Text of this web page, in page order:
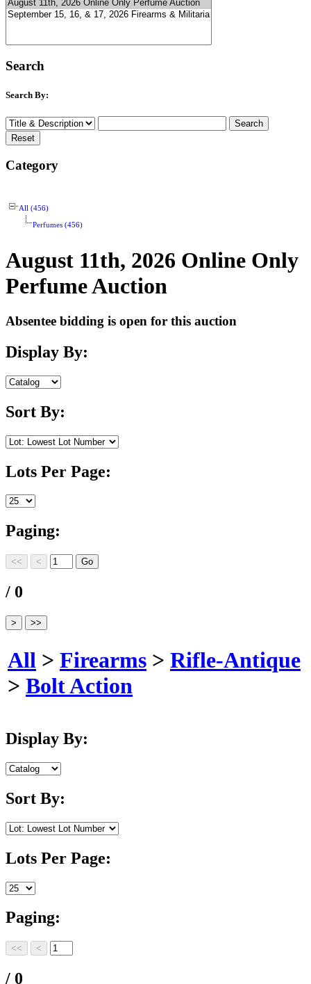
Search
Search By:
Category
All (456)
Perfumes (456)
August 11th, 2026 Online Only
Perfume Auction
Absentee bidding is open for this auction
Display By:
Sort By:
Lots Per Page:
Paging:
/ 0
All > Firearms > Rifle-Antique
> Bolt Action
Display By:
Sort By:
Lots Per Page:
Paging:
/ 0